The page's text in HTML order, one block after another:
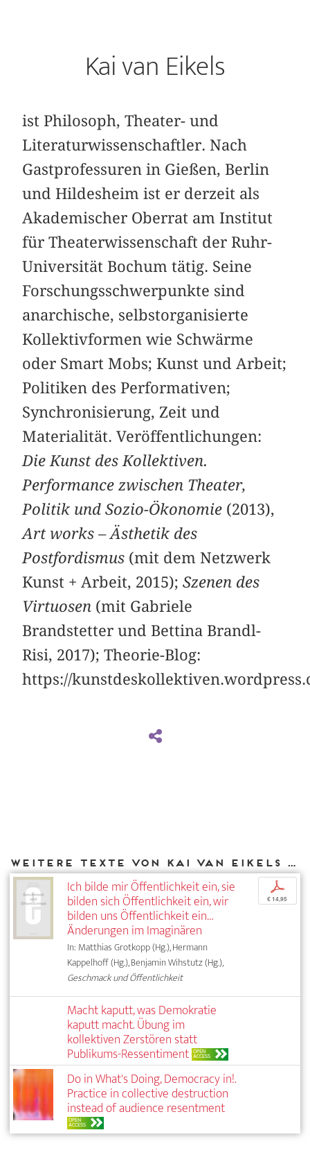
Kai van Eikels
ist Philosoph, Theater- und
Literaturwissenschaftler. Nach
Gastprofessuren in Gießen, Berlin
und Hildesheim ist er derzeit als
Akademischer Oberrat am Institut
für Theaterwissenschaft der Ruhr-
Universität Bochum tätig. Seine
Forschungsschwerpunkte sind
anarchische, selbstorganisierte
Kollektivformen wie Schwärme
oder Smart Mobs; Kunst und Arbeit;
Politiken des Performativen;
Synchronisierung, Zeit und
Materialität. Veröffentlichungen:
Die Kunst des Kollektiven.
Performance ­zwischen Theater,
Politik und Sozio-Ökonomie (2013),
Art works – Ästhetik des
Postfordismus (mit dem Netzwerk
Kunst + Arbeit, 2015);Szenen des
Virtuosen (mit Gabriele
Brandstetter und Bettina Brandl-
Risi, 2017); Theorie-Blog:
https://
Weitere Texte von Kai van Eikels bei DIAPHANES
Ich bilde mir Öffentlichkeit ein, sie
bilden sich Öffentlichkeit ein, wir
bilden uns Öffentlichkeit ein…
Änderungen im Imaginären
In: Matthias Grotkopp (Hg.), Hermann
Kappelhoff (Hg.), Benjamin Wihstutz (Hg.),
Geschmack und Öffentlichkeit
p
€ 14,95
Macht kaputt, was Demokratie
kaputt macht. Übung im
kollektiven Zerstören statt
Publikums-Ressentiment OPEN
ACCESS
Do in What's Doing, Democracy in!.
Practice in collective destruction
instead of audience resentment
OPEN
ACCESS